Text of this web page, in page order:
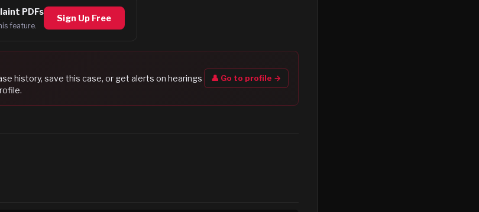
PDFs
feature.
Sign Up Free
history, save this case, or get alerts on hearings
👤 Go to profile →